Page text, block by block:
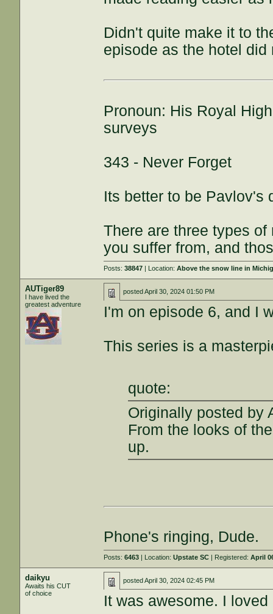
Didn't quite make it to
episode as the hotel
Pronoun: His Royal
surveys
343 - Never Forget
Its better to be Pavlov's
There are three types
you suffer from, and
Posts:38847 | Location:Above the snow line in
AUTiger89
I have lived the
greatest adventure
postedApril 30, 2024 01:50 PM
I'm on episode 6, and I
This series is a
quote:
Originally posted by
From the looks of
up.
Phone's ringing, Dude.
Posts:6463 | Location:Upstate SC | Registered:April
daikyu
Awaits his CUT
of choice
postedApril 30, 2024 02:45 PM
It was awesome. I